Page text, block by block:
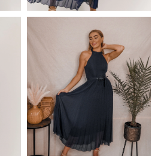
on Jul 25, 2026 at 11:24 AM.
on Jun 07, 2026 at 8:24 PM.
on Jul 29, 2026 at 9:26 AM.
on Jul 31, 2026 at 3:39 PM.